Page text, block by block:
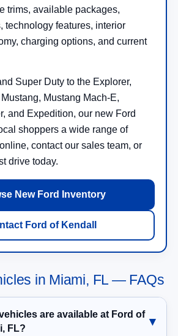
trims, available packages,
technology features, interior
charging options, and current
Super Duty to the Explorer,
Mustang Mach-E,
and Expedition, our new Ford
shoppers a wide range of
contact our sales team, or
drive today.
New Ford Inventory
Ford of Kendall
in Miami, FL — FAQs
are available at Ford of
FL?